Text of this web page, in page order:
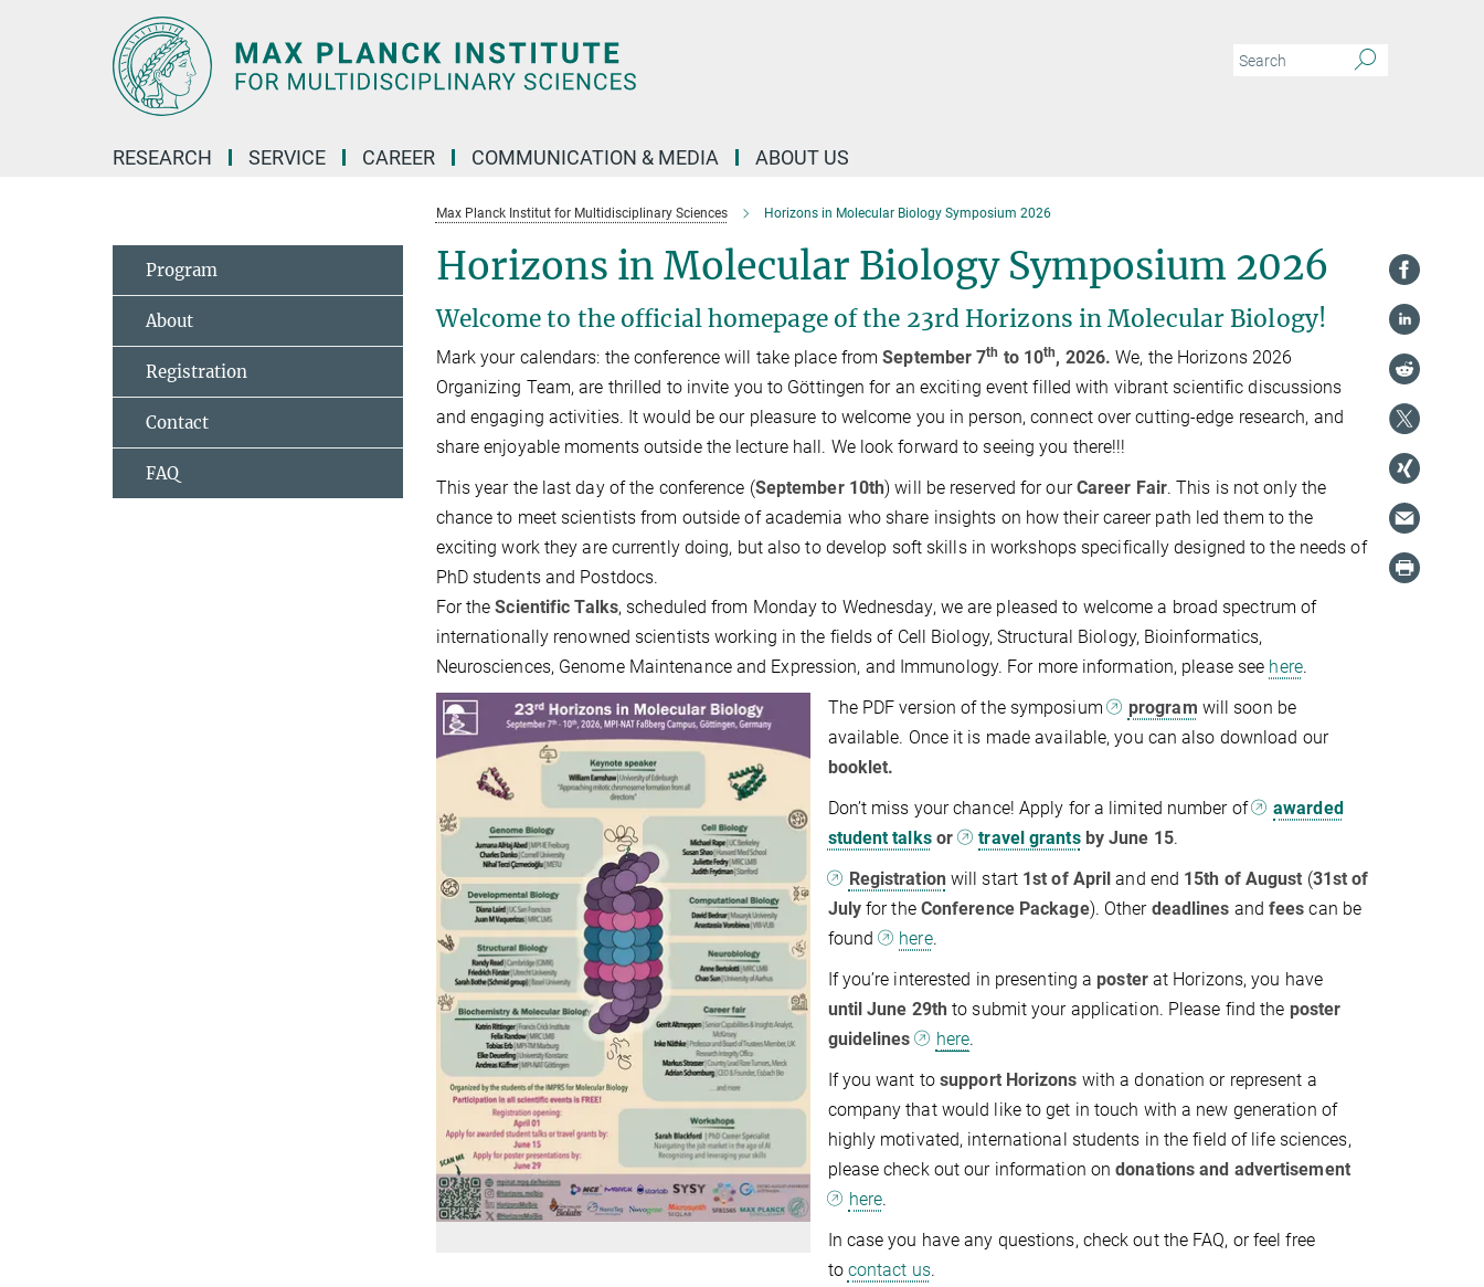
RESEARCH SERVICE CAREER COMMUNICATION & MEDIA ABOUT US
Max Planck Institut for Multidisciplinary Sciences Horizons in Molecular Biology Symposium 2026
Horizons in Molecular Biology Symposium 2026
Welcome to the official homepage of the 23rd Horizons in Molecular Biology!
Mark your calendars: the conference will take place fromSeptember 7th to 10th, 2026.We, the Horizons 2026
Organizing Team, are thrilled to invite you to Göttingen for an exciting event filled with vibrant scientific discussions
and engaging activities. It would be our pleasure to welcome you in person, connect over cutting-edge research, and
share enjoyable moments outside the lecture hall. We look forward to seeing you there!!!
This year the last day of the conference (September 10th) will be reserved for ourCareer Fair. This is not only the
chance to meet scientists from outside of academia who share insights on how their career path led them to the
exciting work they are currently doing, but also to develop soft skills in workshops specifically designed to the needs of
PhD students and Postdocs.
For theScientific Talks, scheduled from Monday to Wednesday, we are pleased to welcome a broad spectrum of
internationally renowned scientists working in the fields of Cell Biology, Structural Biology, Bioinformatics,
Neurosciences, Genome Maintenance and Expression, and Immunology. For more information, please see here.
The PDF version of the symposium
program will soon be
available. Once it is made available, you can also download our
booklet.
Don’t miss your chance! Apply for a limited number of
awarded
student talksor travel grants by June 15.
Registration will start 1st of April and end 15th of August (31st of
Julyfor theConference Package). Other deadlines and fees can be
found
here.
If you’re interested in presenting a poster at Horizons, you have
until June 29thto submit your application. Please find the poster
guidelines
here.
If you want to support Horizons with a donation or represent a
company that would like to get in touch with a new generation of
highly motivated, international students in the field of life sciences,
please check out our information ondonations and advertisement
here.
In case you have any questions, check out the FAQ, or feel free
to contact us.
Program
About
Registration
Contact
FAQ